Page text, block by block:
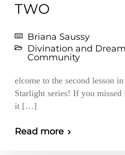
TWO
Briana Saussy
Divination and
Community
elcome to the second lesson
Starlight series! If you missed
it […]
Read more